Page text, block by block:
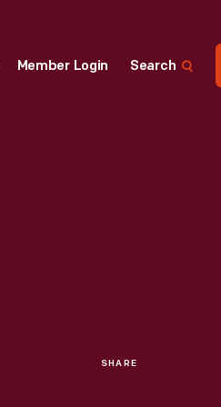
Member Login Search
SHARE